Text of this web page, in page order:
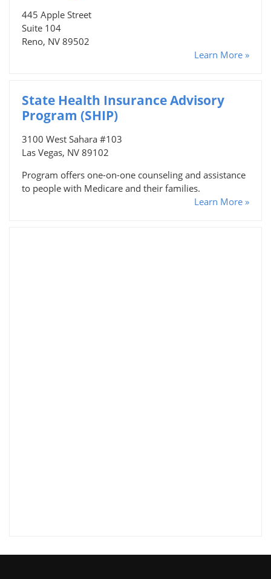
445 Apple Street
Suite 104
Reno, NV 89502
Learn More »
State Health Insurance Advisory
Program (SHIP)
3100 West Sahara #103
Las Vegas, NV 89102
Program offers one-on-one counseling and assistance
to people with Medicare and their families.
Learn More »